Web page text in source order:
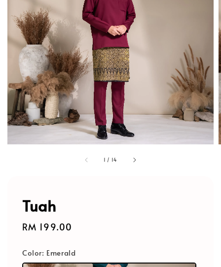
1 / 14
Tuah
Regular
RM 199.00
Color: Emerald